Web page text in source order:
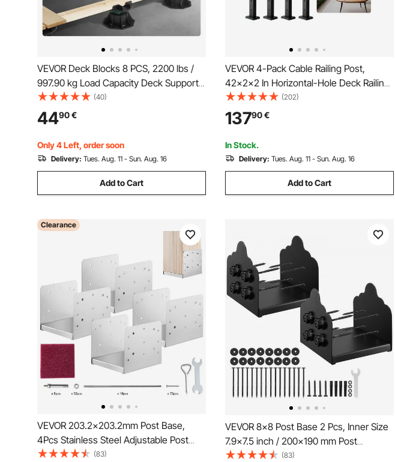
VEVOR Deck Blocks 8 PCS, 2200 lbs /
997.90 kg Load Capacity Deck Support
Plastic Pedestal Paver, Raising 3.54 -
4.65 inch / 90 - 118 mm, Height
Adjustable Shed Foundation Base for
Wood Concrete Metal
(40)
4490€
Only 4 Left, order soon
Delivery: Tues. Aug. 11 - Sun. Aug. 16
Add to Cart
VEVOR 4-Pack Cable Railing Post,
42x2x2 In Horizontal-Hole Deck Railing
Post with Pre-Drilled Holes, Stainless
Steel Cable Rail Post with Horizontal and
Curved Bracket, Black,
4JZLGZXHS106URZU0001V0
(202)
13790€
In Stock.
Delivery: Tues. Aug. 11 - Sun. Aug. 16
Add to Cart
Clearance
VEVOR 203.2x203.2mm Post Base,
4Pcs Stainless Steel Adjustable Post
Anchor Bracket(Internal 198 x 185),
(83)
VEVOR 8x8 Post Base 2 Pcs, Inner Size
7.9x7.5 inch / 200x190 mm Post
Brackets, Heavy Duty Carbon Steel
(83)